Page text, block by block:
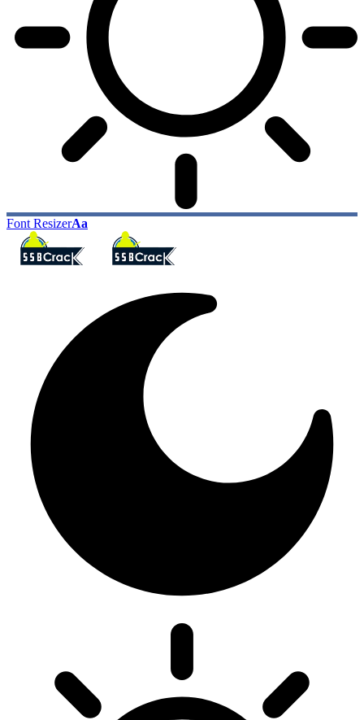
Font ResizerAa